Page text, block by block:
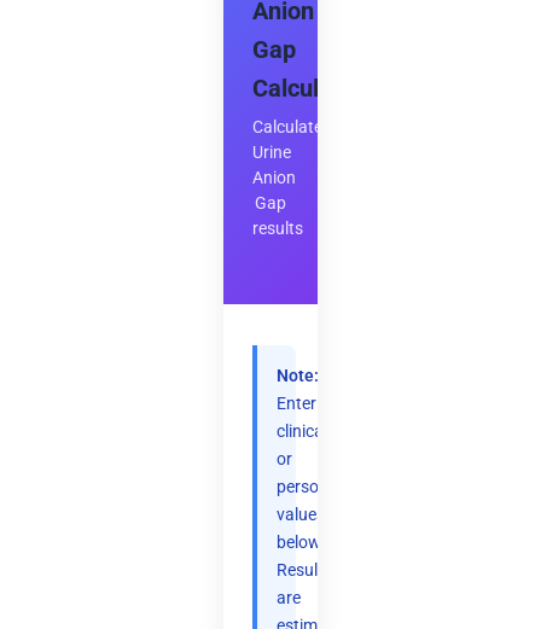
Anion
Gap
Calculator
Calculate
Urine
Anion
Gap
results
Note:
Enter
clinical
or
personal
values
below.
Results
are